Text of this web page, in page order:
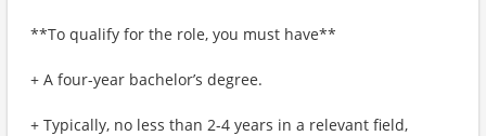
**To qualify for the role, you must have**
+ A four-year bachelor’s degree.
+ Typically, no less than 2-4 years in a relevant field,